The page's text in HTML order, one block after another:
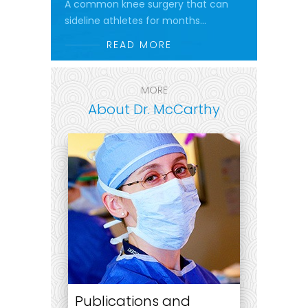
A common knee surgery that can
sideline athletes for months...
READ MORE
MORE
About Dr. McCarthy
Publications and